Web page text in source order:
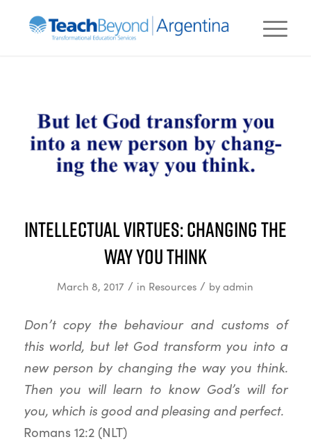
Intellectual Virtues: Changing the
Way You Think
March 8, 2017 / in Resources / byadmin
Don’t copy the behaviour and customs of
this world, but let God transform you into a
new person by changing the way you think.
Then you will learn to know God’s will for
you, which is good and pleasing and perfect.
Romans 12:2 (NLT)